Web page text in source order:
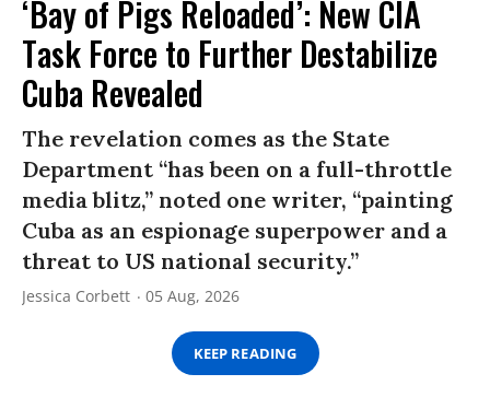
‘Bay of Pigs Reloaded’: New CIA
Task Force to Further Destabilize
Cuba Revealed
The revelation comes as the State
Department “has been on a full-throttle
media blitz,” noted one writer, “painting
Cuba as an espionage superpower and a
threat to US national security.”
Jessica Corbett 05 Aug, 2026
KEEP READING